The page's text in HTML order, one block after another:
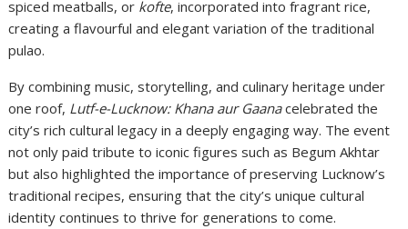
spiced meatballs, or kofte, incorporated into fragrant rice,
creating a flavourful and elegant variation of the traditional
pulao.
By combining music, storytelling, and culinary heritage under
one roof, Lutf-e-Lucknow: Khana aur Gaanacelebrated the
city’s rich cultural legacy in a deeply engaging way. The event
not only paid tribute to iconic figures such as Begum Akhtar
but also highlighted the importance of preserving Lucknow’s
traditional recipes, ensuring that the city’s unique cultural
identity continues to thrive for generations to come.